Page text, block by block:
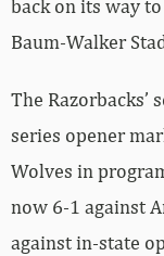
back on its way
Baum-Walker
The Razorbacks’
series opener
Wolves in
now 6-1 against
against in-state